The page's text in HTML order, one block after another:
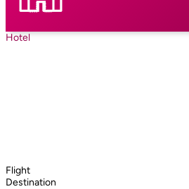
Hotel
Flight
Destination